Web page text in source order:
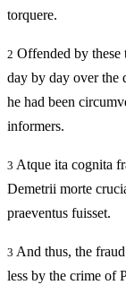
torquere.
2 Offended by
day by day over the
he had been
informers.
3 Atque ita cognita
Demetrii morte
praeventus fuisset.
3 And thus, the
less by the crime of